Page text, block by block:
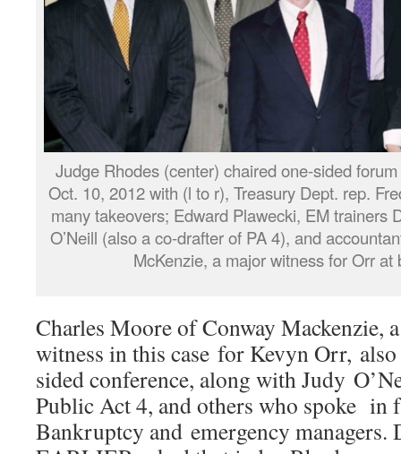
Judge Rhodes (center) chaired one-sided
Oct. 10, 2012 with (l to r), Treasury Dept. rep.
many takeovers; Edward Plawecki, EM trainers
O’Neill (also a co-drafter of PA 4), and
McKenzie, a major witness for Orr at
Charles Moore of Conway Mackenzie,
witness in this case for Kevyn Orr,
sided conference, along with Judy
Public Act 4, and others who spoke in
Bankruptcy and emergency managers.